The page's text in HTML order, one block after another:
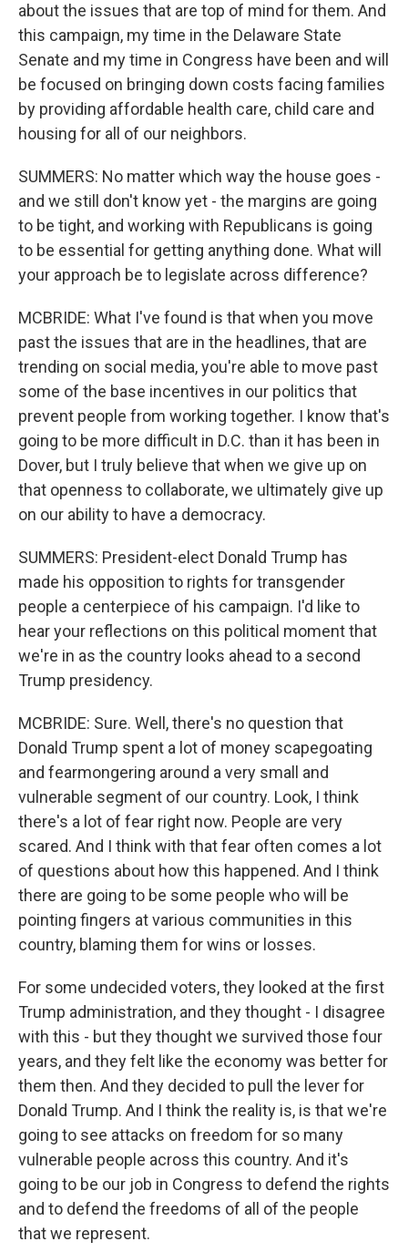
about the issues that are top of mind for them. And
this campaign, my time in the Delaware State
Senate and my time in Congress have been and will
be focused on bringing down costs facing families
by providing affordable health care, child care and
housing for all of our neighbors.
SUMMERS: No matter which way the house goes -
and we still don't know yet - the margins are going
to be tight, and working with Republicans is going
to be essential for getting anything done. What will
your approach be to legislate across difference?
MCBRIDE: What I've found is that when you move
past the issues that are in the headlines, that are
trending on social media, you're able to move past
some of the base incentives in our politics that
prevent people from working together. I know that's
going to be more difficult in D.C. than it has been in
Dover, but I truly believe that when we give up on
that openness to collaborate, we ultimately give up
on our ability to have a democracy.
SUMMERS: President-elect Donald Trump has
made his opposition to rights for transgender
people a centerpiece of his campaign. I'd like to
hear your reflections on this political moment that
we're in as the country looks ahead to a second
Trump presidency.
MCBRIDE: Sure. Well, there's no question that
Donald Trump spent a lot of money scapegoating
and fearmongering around a very small and
vulnerable segment of our country. Look, I think
there's a lot of fear right now. People are very
scared. And I think with that fear often comes a lot
of questions about how this happened. And I think
there are going to be some people who will be
pointing fingers at various communities in this
country, blaming them for wins or losses.
For some undecided voters, they looked at the first
Trump administration, and they thought - I disagree
with this - but they thought we survived those four
years, and they felt like the economy was better for
them then. And they decided to pull the lever for
Donald Trump. And I think the reality is, is that we're
going to see attacks on freedom for so many
vulnerable people across this country. And it's
going to be our job in Congress to defend the rights
and to defend the freedoms of all of the people
that we represent.